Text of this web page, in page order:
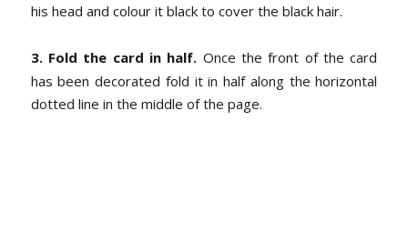
his head and colour it black to cover the black hair.
3. Fold the card in half. Once the front of the card
has been decorated fold it in half along the horizontal
dotted line in the middle of the page.